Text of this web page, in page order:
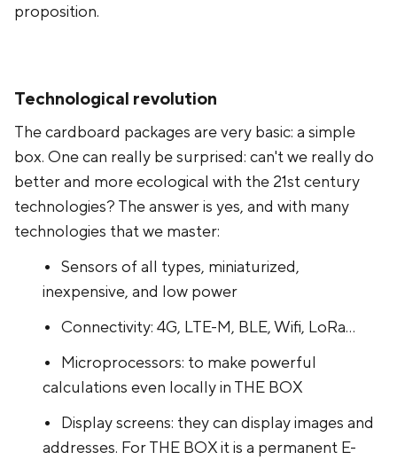
proposition.
Technological revolution
The cardboard packages are very basic: a simple
box. One can really be surprised: can't we really do
better and more ecological with the 21st century
technologies? The answer is yes, and with many
technologies that we master:
Sensors of all types, miniaturized,
inexpensive, and low power
Connectivity: 4G, LTE-M, BLE, Wifi, LoRa...
Microprocessors: to make powerful
calculations even locally in THE BOX
Display screens: they can display images and
addresses. For THE BOX it is a permanent E-